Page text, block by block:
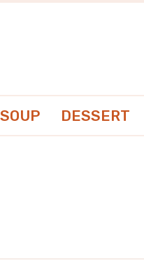
SOUP DESSERT